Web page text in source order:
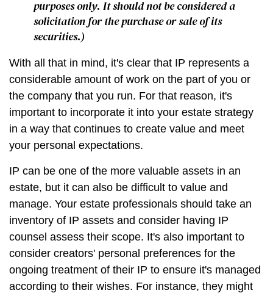
purposes only. It should not be considered a
solicitation for the purchase or sale of its
securities.)
With all that in mind, it's clear that IP represents a
considerable amount of work on the part of you or
the company that you run. For that reason, it's
important to incorporate it into your estate strategy
in a way that continues to create value and meet
your personal expectations.
IP can be one of the more valuable assets in an
estate, but it can also be difficult to value and
manage. Your estate professionals should take an
inventory of IP assets and consider having IP
counsel assess their scope. It's also important to
consider creators' personal preferences for the
ongoing treatment of their IP to ensure it's managed
according to their wishes. For instance, they might